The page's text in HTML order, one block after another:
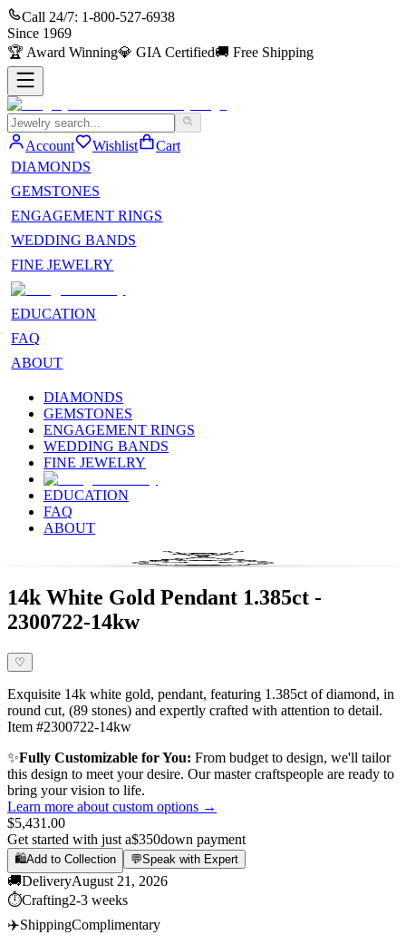
Call 24/7: 1-800-527-6938
Since 1969
🏆 Award Winning💎 GIA Certified🚚 Free Shipping
Account Wishlist
Cart
DIAMONDS
GEMSTONES
ENGAGEMENT RINGS
WEDDING BANDS
FINE JEWELRY
EDUCATION
FAQ
ABOUT
DIAMONDS
GEMSTONES
ENGAGEMENT RINGS
WEDDING BANDS
FINE JEWELRY
EDUCATION
FAQ
ABOUT
14k White Gold Pendant 1.385ct -
2300722-14kw
♡
Exquisite 14k white gold, pendant, featuring 1.385ct of diamond, in
round cut, (89 stones) and expertly crafted with attention to detail.
Item #2300722-14kw
✨Fully Customizable for You: From budget to design, we'll tailor
this design to meet your desire. Our master craftspeople are ready to
bring your vision to life.
Learn more about custom options →
$5,431.00
Get started with just a$350down payment
🛍️Add to Collection 💬Speak with Expert
🚚DeliveryAugust 21, 2026
⏱️Crafting2-3 weeks
✈️ShippingComplimentary